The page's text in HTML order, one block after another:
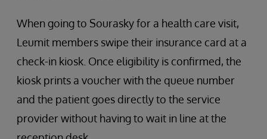
When going to Sourasky for a health care visit,
Leumit members swipe their insurance card at a
check-in kiosk. Once eligibility is confirmed, the
kiosk prints a voucher with the queue number
and the patient goes directly to the service
provider without having to wait in line at the